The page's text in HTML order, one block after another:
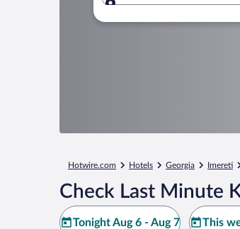
Hotwire.com Hotels Georgia Imereti
Check Last Minute
Tonight Aug 6 - Aug 7 This